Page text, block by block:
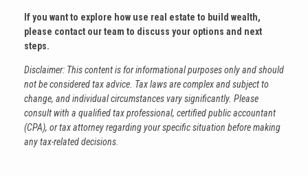
If you want to explore how use real estate to build wealth,
please contact our team to discuss your options and next
steps.
Disclaimer: This content is for informational purposes only and should
not be considered tax advice. Tax laws are complex and subject to
change, and individual circumstances vary significantly. Please
consult with a qualified tax professional, certified public accountant
(CPA), or tax attorney regarding your specific situation before making
any tax-related decisions.